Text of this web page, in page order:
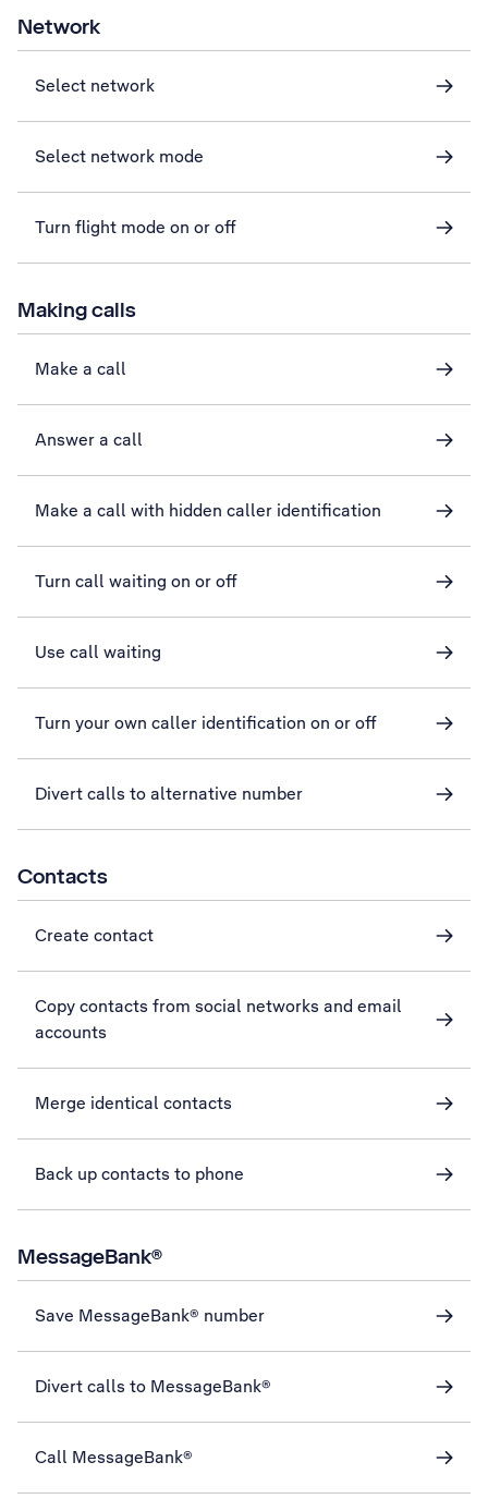
Network
Select network
Select network mode
Turn flight mode on or off
Making calls
Make a call
Answer a call
Make a call with hidden caller identification
Turn call waiting on or off
Use call waiting
Turn your own caller identification on or off
Divert calls to alternative number
Contacts
Create contact
Copy contacts from social networks and email
accounts
Merge identical contacts
Back up contacts to phone
MessageBank®
Save MessageBank® number
Divert calls to MessageBank®
Call MessageBank®